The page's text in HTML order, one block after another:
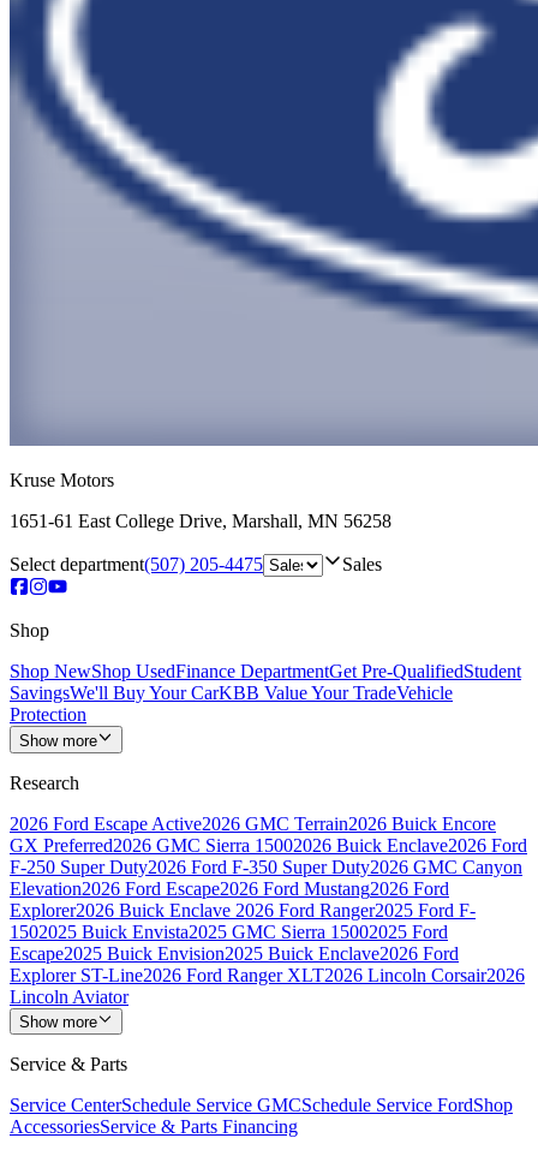
Kruse Motors
1651-61 East College Drive, Marshall, MN 56258
Select department(507) 205-4475 Sales
Shop
Shop NewShop UsedFinance DepartmentGet Pre-QualifiedStudent
SavingsWe'll Buy Your CarKBB Value Your TradeVehicle
Protection
Show more
Research
2026 Ford Escape Active2026 GMC Terrain2026 Buick Encore
GX Preferred2026 GMC Sierra 15002026 Buick Enclave2026 Ford
F-250 Super Duty2026 Ford F-350 Super Duty2026 GMC Canyon
Elevation2026 Ford Escape2026 Ford Mustang2026 Ford
Explorer2026 Buick Enclave 2026 Ford Ranger2025 Ford F-
1502025 Buick Envista2025 GMC Sierra 15002025 Ford
Escape2025 Buick Envision2025 Buick Enclave2026 Ford
Explorer ST-Line2026 Ford Ranger XLT2026 Lincoln Corsair2026
Lincoln Aviator
Show more
Service & Parts
Service CenterSchedule Service GMCSchedule Service FordShop
AccessoriesService & Parts Financing